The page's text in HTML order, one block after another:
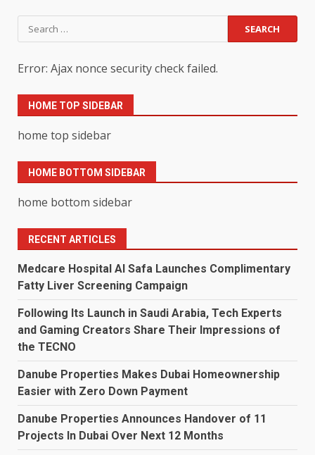
Search
for:
Error: Ajax nonce security check failed.
HOME TOP SIDEBAR
home top sidebar
HOME BOTTOM SIDEBAR
home bottom sidebar
RECENT ARTICLES
Medcare Hospital Al Safa Launches Complimentary
Fatty Liver Screening Campaign
Following Its Launch in Saudi Arabia, Tech Experts
and Gaming Creators Share Their Impressions of
the TECNO
Danube Properties Makes Dubai Homeownership
Easier with Zero Down Payment
Danube Properties Announces Handover of 11
Projects In Dubai Over Next 12 Months